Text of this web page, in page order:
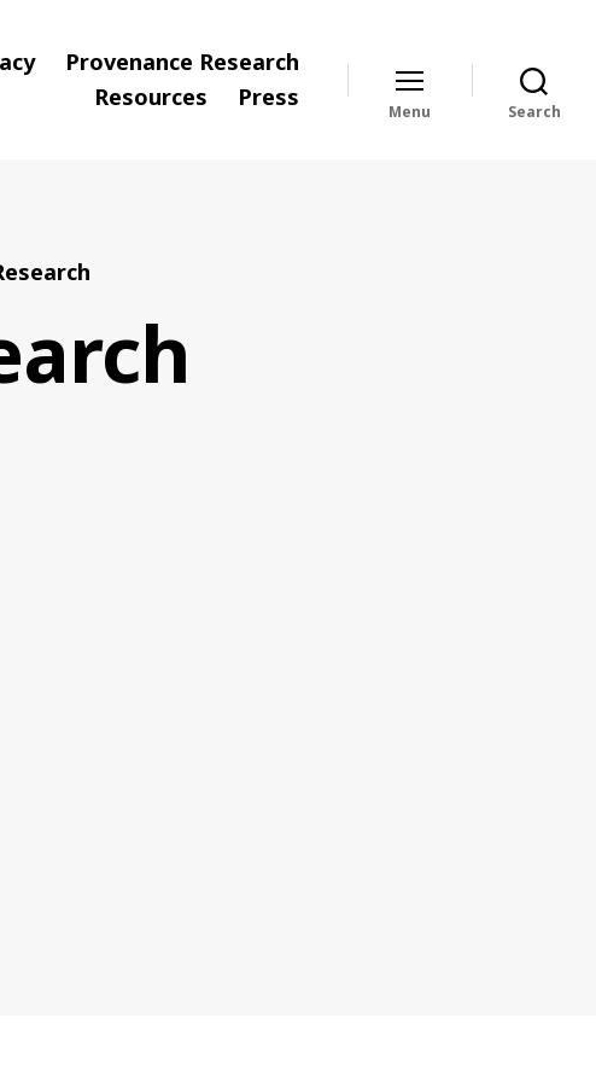
Provenance Research
Resources
Press
Menu Search